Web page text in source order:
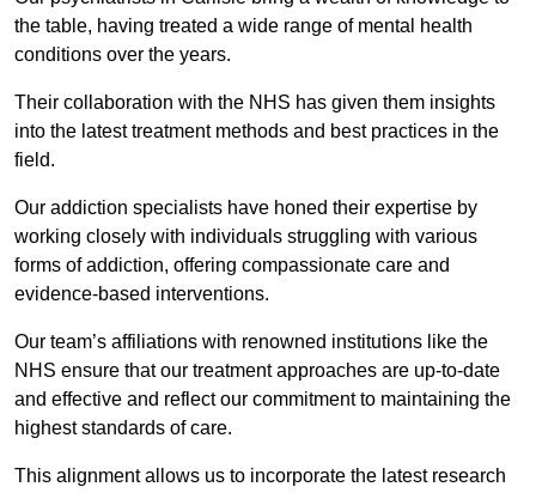
the table, having treated a wide range of mental health
conditions over the years.
Their collaboration with the NHS has given them insights
into the latest treatment methods and best practices in the
field.
Our addiction specialists have honed their expertise by
working closely with individuals struggling with various
forms of addiction, offering compassionate care and
evidence-based interventions.
Our team’s affiliations with renowned institutions like the
NHS ensure that our treatment approaches are up-to-date
and effective and reflect our commitment to maintaining the
highest standards of care.
This alignment allows us to incorporate the latest research